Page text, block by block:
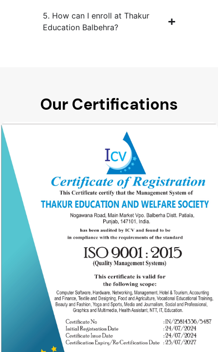
5. How can I enroll at Thakur
Education Balbehra?
Our Certifications